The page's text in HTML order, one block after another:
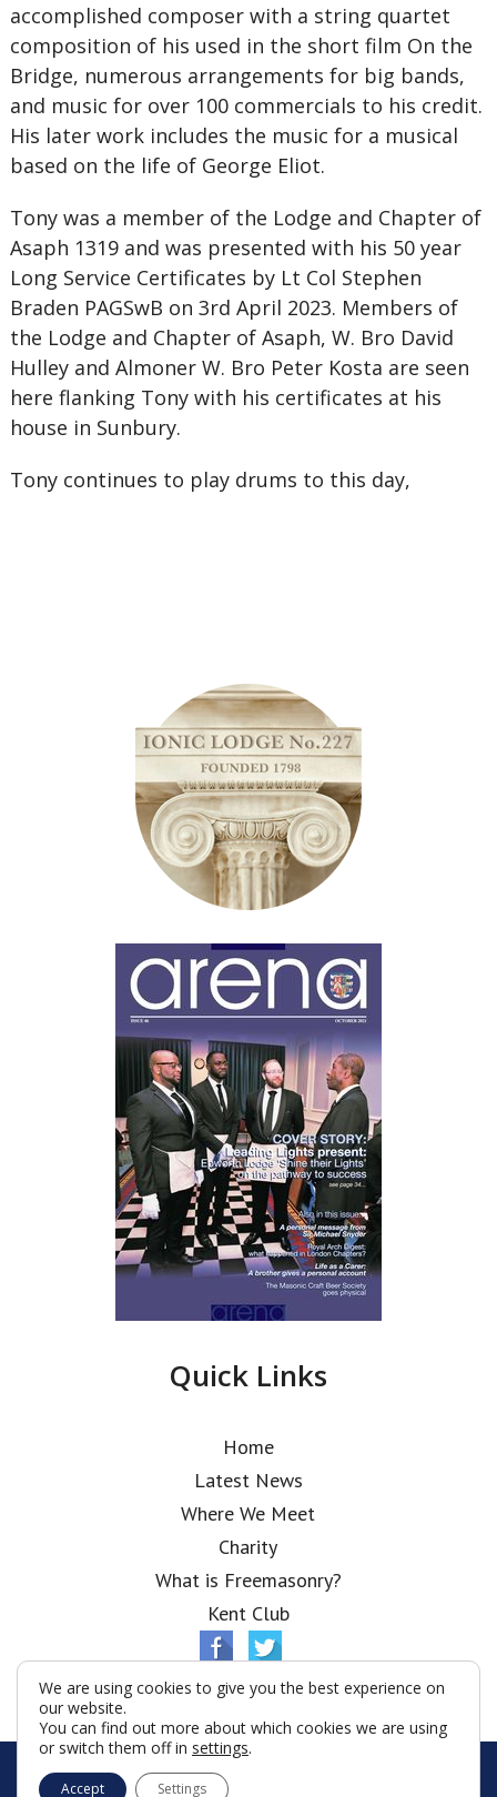
accomplished composer with a string quartet
composition of his used in the short film On the
Bridge, numerous arrangements for big bands,
and music for over 100 commercials to his credit.
His later work includes the music for a musical
based on the life of George Eliot.
Tony was a member of the Lodge and Chapter of
Asaph 1319 and was presented with his 50 year
Long Service Certificates by Lt Col Stephen
Braden PAGSwB on 3rd April 2023. Members of
the Lodge and Chapter of Asaph, W. Bro David
Hulley and Almoner W. Bro Peter Kosta are seen
here flanking Tony with his certificates at his
house in Sunbury.
Tony continues to play drums to this day,
Quick Links
Home
Latest News
Where We Meet
Charity
What is Freemasonry?
Kent Club
© Ionic Lodge 2026
We are using cookies to give you the best experience on
our website.
You can find out more about which cookies we are using
or switch them off in settings.
Accept Settings